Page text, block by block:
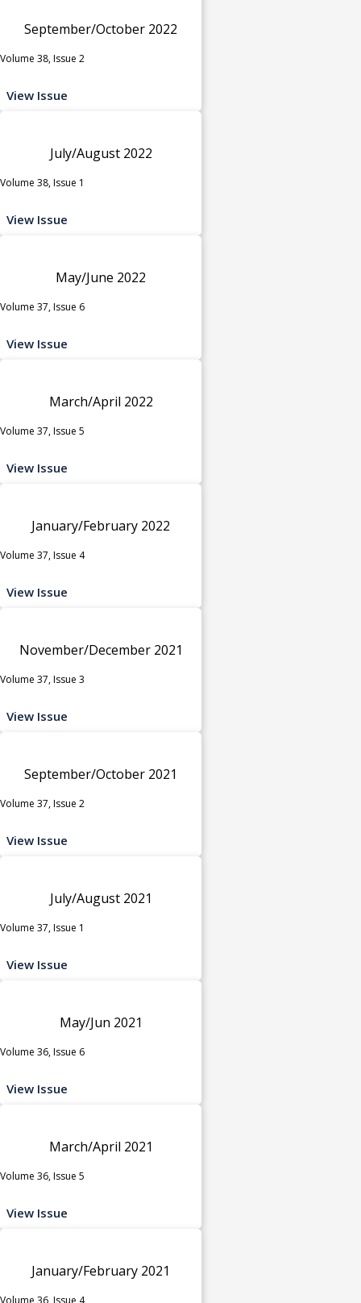
September/October 2022
Volume 38, Issue 2
View Issue
July/August 2022
Volume 38, Issue 1
View Issue
May/June 2022
Volume 37, Issue 6
View Issue
March/April 2022
Volume 37, Issue 5
View Issue
January/February 2022
Volume 37, Issue 4
View Issue
November/December 2021
Volume 37, Issue 3
View Issue
September/October 2021
Volume 37, Issue 2
View Issue
July/August 2021
Volume 37, Issue 1
View Issue
May/Jun 2021
Volume 36, Issue 6
View Issue
March/April 2021
Volume 36, Issue 5
View Issue
January/February 2021
Volume 36, Issue 4